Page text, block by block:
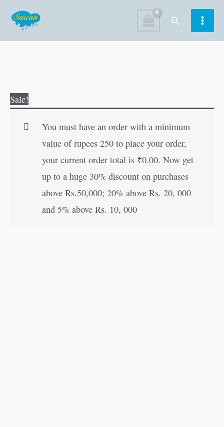
content
Search
Sale!
You must have an order with a minimum
value of rupees 250 to place your order,
your current order total is ₹0.00. Now get
up to a huge 30% discount on purchases
above Rs.50,000; 20% above Rs. 20, 000
and 5% above Rs. 10, 000
and